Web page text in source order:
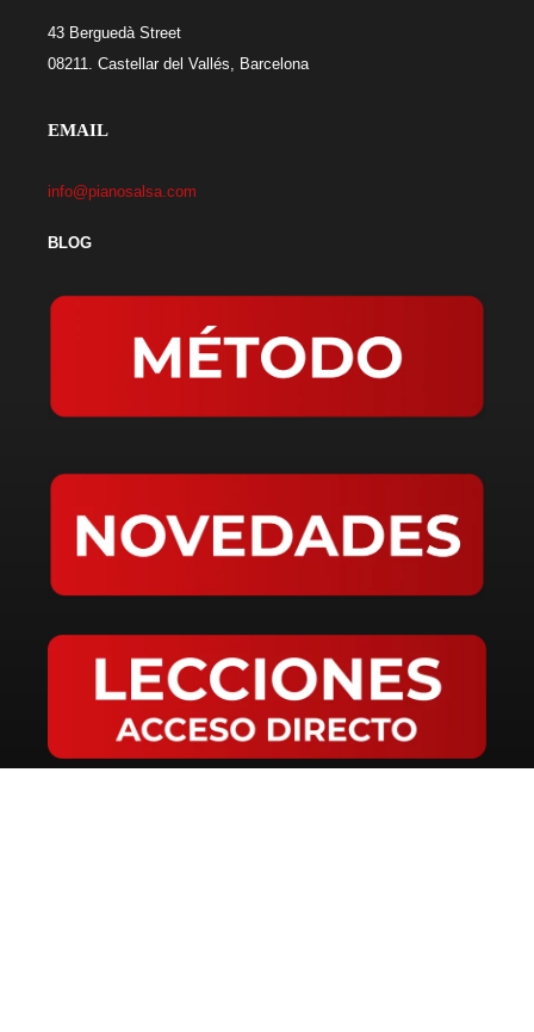
43 Berguedà Street
08211. Castellar del Vallés, Barcelona
EMAIL
info@pianosalsa.com
BLOG